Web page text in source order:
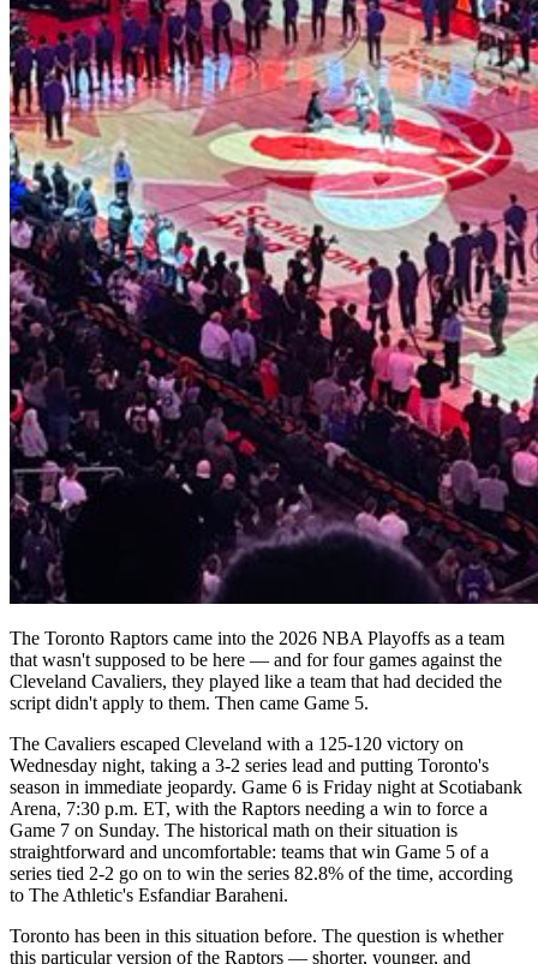
The Toronto Raptors came into the 2026 NBA Playoffs as a team
that wasn't supposed to be here — and for four games against the
Cleveland Cavaliers, they played like a team that had decided the
script didn't apply to them. Then came Game 5.
The Cavaliers escaped Cleveland with a 125-120 victory on
Wednesday night, taking a 3-2 series lead and putting Toronto's
season in immediate jeopardy. Game 6 is Friday night at Scotiabank
Arena, 7:30 p.m. ET, with the Raptors needing a win to force a
Game 7 on Sunday. The historical math on their situation is
straightforward and uncomfortable: teams that win Game 5 of a
series tied 2-2 go on to win the series 82.8% of the time, according
to The Athletic's Esfandiar Baraheni.
Toronto has been in this situation before. The question is whether
this particular version of the Raptors — shorter, younger, and